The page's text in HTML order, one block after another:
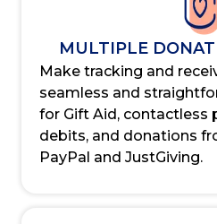
MULTIPLE
Make tracking and
seamless and
for Gift Aid, contactless
debits, and donations
PayPal and JustGiving.